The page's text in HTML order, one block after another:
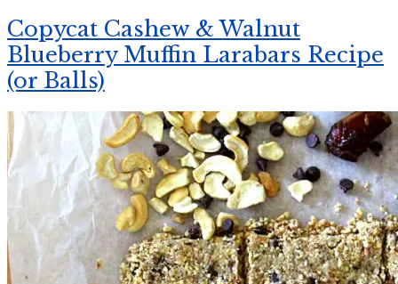
Copycat Cashew & Walnut
Blueberry Muffin Larabars Recipe
(or Balls)